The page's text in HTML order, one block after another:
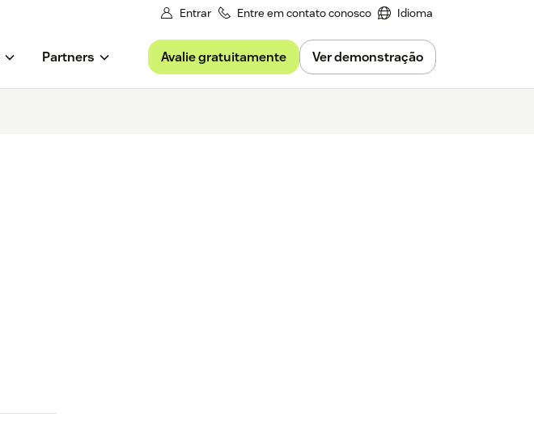
Entrar Entre em contato conosco Idioma
Partners Avalie gratuitamente Ver demonstração